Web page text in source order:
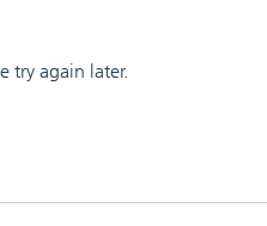
try again later.